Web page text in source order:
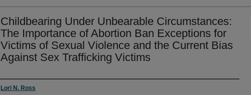
Childbearing Under Unbearable Circumstances:
The Importance of Abortion Ban Exceptions for
Victims of Sexual Violence and the Current Bias
Against Sex Trafficking Victims
Authors
Lori N. Ross